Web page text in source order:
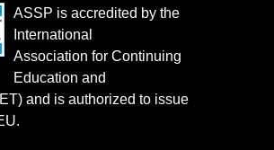
ASSP is accredited by the
International
Association for Continuing
Education and
and is authorized to issue